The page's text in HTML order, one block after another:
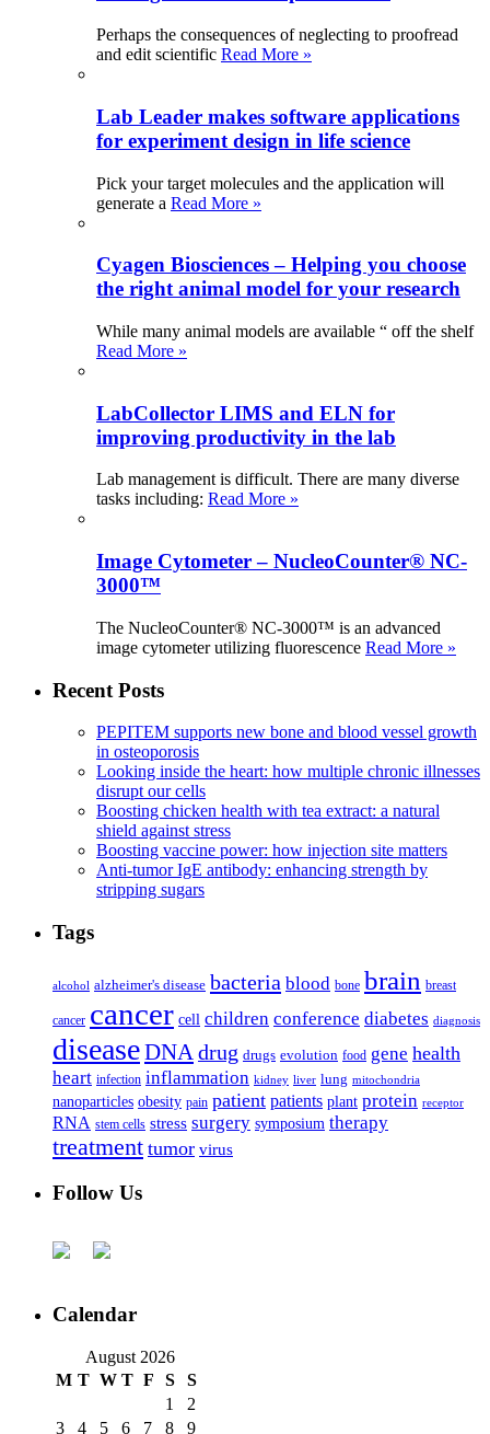
Perhaps the consequences of neglecting to proofread
and edit scientific Read More »
Lab Leader makes software applications
for experiment design in life science
Pick your target molecules and the application will
generate a Read More »
Cyagen Biosciences – Helping you choose
the right animal model for your research
While many animal models are available “ off the shelf
Read More »
LabCollector LIMS and ELN for
improving productivity in the lab
Lab management is difficult. There are many diverse
tasks including: Read More »
Image Cytometer – NucleoCounter® NC-
3000™
The NucleoCounter® NC-3000™ is an advanced
image cytometer utilizing fluorescence Read More »
Recent Posts
PEPITEM supports new bone and blood vessel growth
in osteoporosis
Looking inside the heart: how multiple chronic illnesses
disrupt our cells
Boosting chicken health with tea extract: a natural
shield against stress
Boosting vaccine power: how injection site matters
Anti-tumor IgE antibody: enhancing strength by
stripping sugars
Tags
alcohol alzheimer's disease bacteria blood bone brain breast
cancer cancer cell children conference diabetes diagnosis
diseaseDNA drug drugs evolution food gene health
heart infection inflammation kidney liver lung mitochondria
nanoparticles obesity pain patient patients plant protein receptor
RNA stem cells stress surgery symposium therapy
treatment tumor virus
Follow Us
Calendar
August 2026
M T W T F S
S
1
2
3
4 5 6 7 8 9